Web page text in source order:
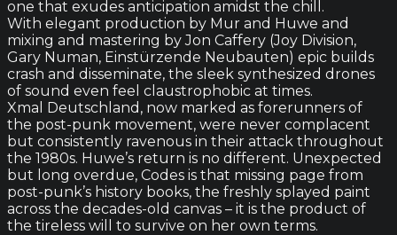
one that exudes anticipation amidst the chill.
With elegant production by Mur and Huwe and
mixing and mastering by Jon Caffery (Joy Division,
Gary Numan, Einstürzende Neubauten) epic builds
crash and disseminate, the sleek synthesized drones
of sound even feel claustrophobic at times.
Xmal Deutschland, now marked as forerunners of
the post-punk movement, were never complacent
but consistently ravenous in their attack throughout
the 1980s. Huwe’s return is no different. Unexpected
but long overdue, Codes is that missing page from
post-punk’s history books, the freshly splayed paint
across the decades-old canvas – it is the product of
the tireless will to survive on her own terms.